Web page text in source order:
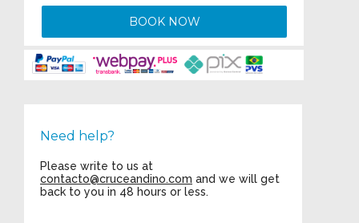
BOOK NOW
Need help?
Please write to us at
contacto@cruceandino.com and we will get
back to you in 48 hours or less.